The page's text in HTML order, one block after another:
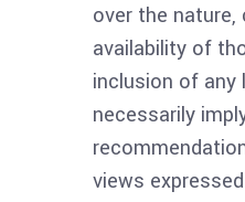
over the
availability of
inclusion of any
necessarily
views